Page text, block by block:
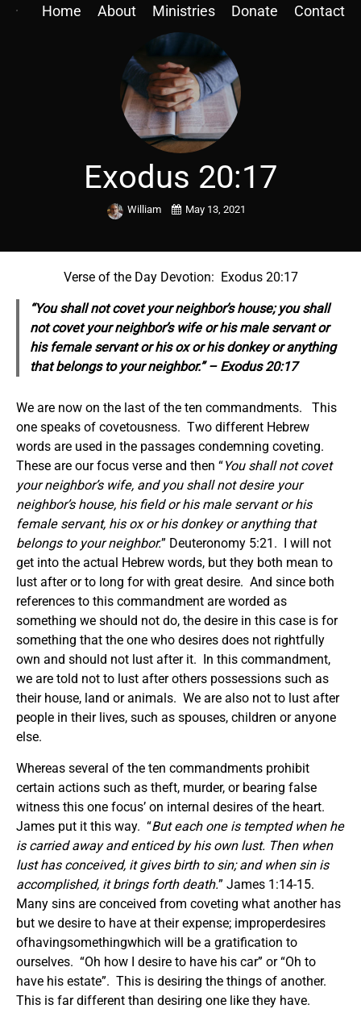
Home About Ministries Donate Contact
Exodus 20:17
William May 13, 2021
Verse of the Day Devotion: Exodus 20:17
“You shall not covet your neighbor’s house; you shall
not covet your neighbor’s wife or his male servant or
his female servant or his ox or his donkey or anything
that belongs to your neighbor.” – Exodus 20:17
We are now on the last of the ten commandments. This
one speaks of covetousness. Two different Hebrew
words are used in the passages condemning coveting.
These are our focus verse and then “You shall not covet
your neighbor’s wife, and you shall not desire your
neighbor’s house, his field or his male servant or his
female servant, his ox or his donkey or anything that
belongs to your neighbor.” Deuteronomy 5:21. I will not
get into the actual Hebrew words, but they both mean to
lust after or to long for with great desire. And since both
references to this commandment are worded as
something we should not do, the desire in this case is for
something that the one who desires does not rightfully
own and should not lust after it. In this commandment,
we are told not to lust after others possessions such as
their house, land or animals. We are also not to lust after
people in their lives, such as spouses, children or anyone
else.
Whereas several of the ten commandments prohibit
certain actions such as theft, murder, or bearing false
witness this one focus’ on internal desires of the heart.
James put it this way. “But each one is tempted when he
is carried away and enticed by his own lust. Then when
lust has conceived, it gives birth to sin; and when sin is
accomplished, it brings forth death.” James 1:14-15.
Many sins are conceived from coveting what another has
but we desire to have at their expense; improperdesires
ofhavingsomethingwhich will be a gratification to
ourselves. “Oh how I desire to have his car” or “Oh to
have his estate”. This is desiring the things of another.
This is far different than desiring one like they have.